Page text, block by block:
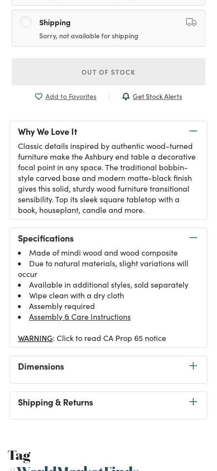
Shipping
Sorry, not available for shipping
OUT OF STOCK
Add to Favorites Get Stock Alerts
Why We Love It
Classic details inspired by authentic wood-turned
furniture make the Ashbury end table a decorative
focal point in any space. The traditional bobbin-
style carved base and modern matte-black finish
gives this solid, sturdy wood furniture transitional
sensibility. Top its sleek square tabletop with a
book, houseplant, candle and more.
Specifications
Made of mindi wood and wood composite
Due to natural materials, slight variations will
occur
Available in additional styles, sold separately
Wipe clean with a dry cloth
Assembly required
Assembly & Care Instructions
WARNING: Click to read CA Prop 65 notice
Dimensions
Shipping & Returns
Tag